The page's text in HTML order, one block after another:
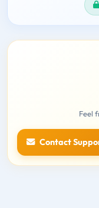
Feel
Contact